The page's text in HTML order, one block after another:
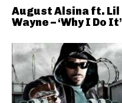
August Alsina ft. Lil
Wayne – ‘Why I Do It’